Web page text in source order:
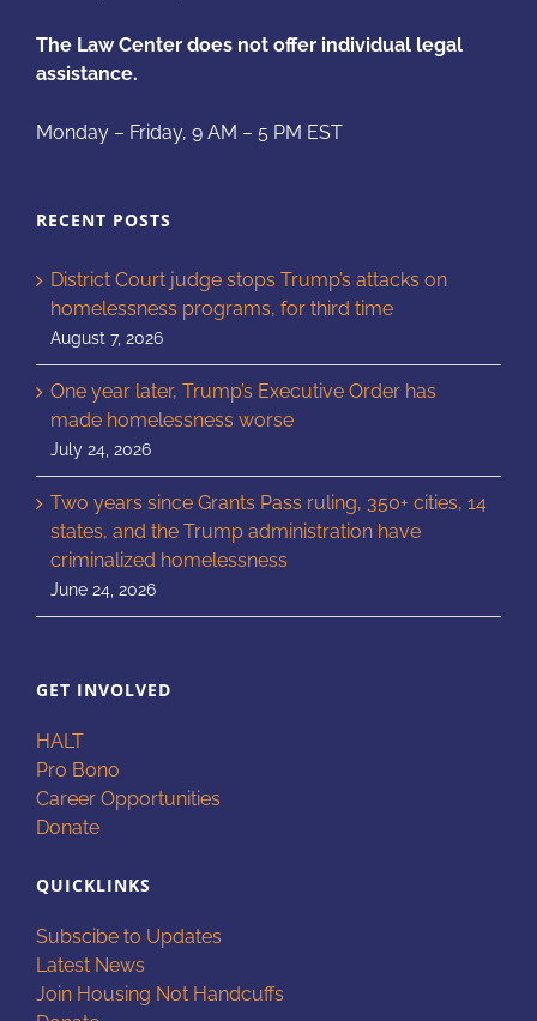
The Law Center does not offer individual legal
assistance.
Monday – Friday, 9 AM – 5 PM EST
RECENT POSTS
District Court judge stops Trump’s attacks on
homelessness programs, for third time
August 7, 2026
One year later, Trump’s Executive Order has
made homelessness worse
July 24, 2026
Two years since Grants Pass ruling, 350+ cities, 14
states, and the Trump administration have
criminalized homelessness
June 24, 2026
GET INVOLVED
HALT
Pro Bono
Career Opportunities
Donate
QUICKLINKS
Subscibe to Updates
Latest News
Join Housing Not Handcuffs